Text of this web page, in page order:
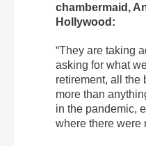
chambermaid,
Hollywood:
“They are taking
asking for what
retirement, all the
more than
in the pandemic,
where there were